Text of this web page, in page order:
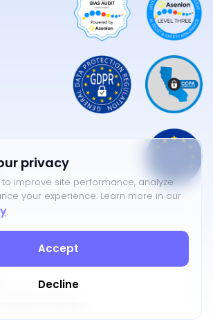
privacy
improve site performance, analyze
your experience. Learn more in our
.
Accept
Decline